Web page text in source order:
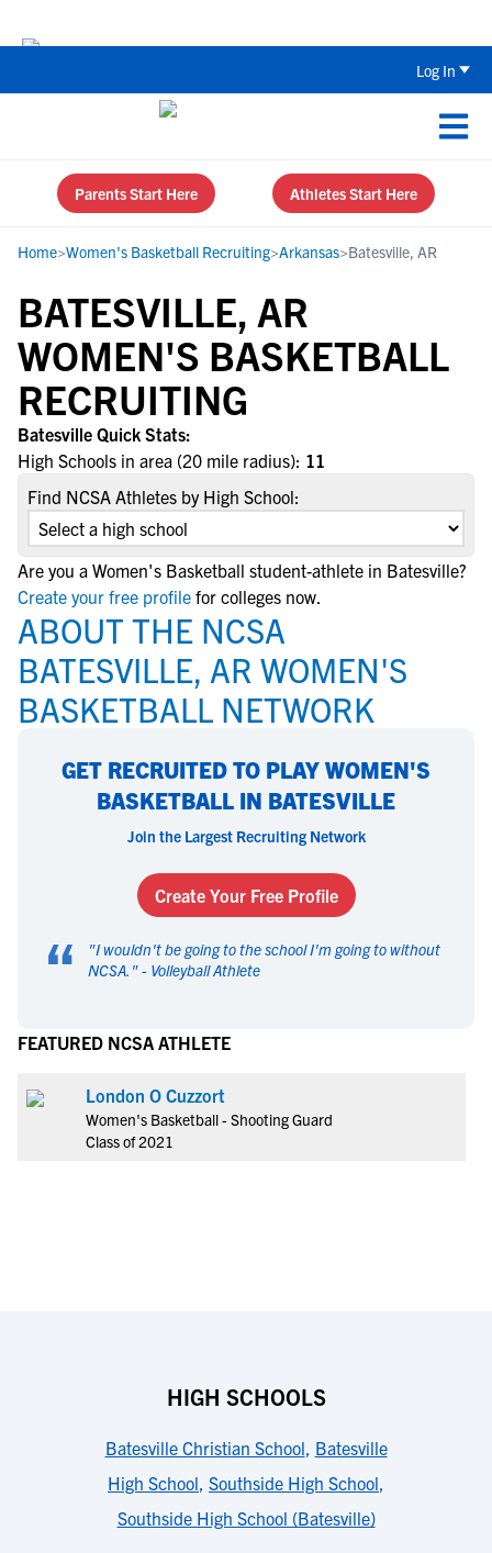
Log In
Parents Start Here Athletes Start Here
Home>Women's Basketball Recruiting>Arkansas>Batesville, AR
BATESVILLE, AR
WOMEN'S BASKETBALL
RECRUITING
Batesville Quick Stats:
High Schools in area (20 mile radius): 11
Find NCSA Athletes by High School:
Are you a Women's Basketball student-athlete in Batesville?
Create your free profile for colleges now.
ABOUT THE NCSA
BATESVILLE, AR WOMEN'S
BASKETBALL NETWORK
GET RECRUITED TO PLAY WOMEN'S
BASKETBALL IN BATESVILLE
Join the Largest Recruiting Network
Create Your Free Profile
“ "I wouldn't be going to the school I'm going to without
NCSA. " - Volleyball Athlete
FEATURED NCSA ATHLETE
London O Cuzzort
Women's Basketball - Shooting Guard
Class of 2021
HIGH SCHOOLS
Batesville Christian School, Batesville
High School, Southside High School,
Southside High School (Batesville)